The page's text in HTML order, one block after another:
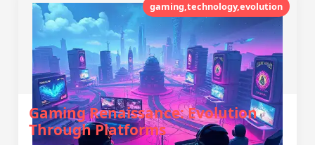
gaming,technology,evolution
Gaming Renaissance: Evolution
Through Platforms